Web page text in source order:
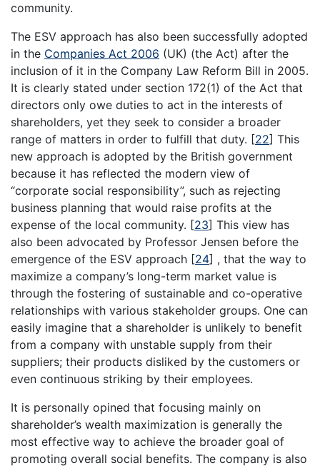
community.
The ESV approach has also been successfully adopted
in the Companies Act 2006 (UK) (the Act) after the
inclusion of it in the Company Law Reform Bill in 2005.
It is clearly stated under section 172(1) of the Act that
directors only owe duties to act in the interests of
shareholders, yet they seek to consider a broader
range of matters in order to fulfill that duty. [22] This
new approach is adopted by the British government
because it has reflected the modern view of
“corporate social responsibility”, such as rejecting
business planning that would raise profits at the
expense of the local community. [23] This view has
also been advocated by Professor Jensen before the
emergence of the ESV approach [24] , that the way to
maximize a company’s long-term market value is
through the fostering of sustainable and co-operative
relationships with various stakeholder groups. One can
easily imagine that a shareholder is unlikely to benefit
from a company with unstable supply from their
suppliers; their products disliked by the customers or
even continuous striking by their employees.
It is personally opined that focusing mainly on
shareholder’s wealth maximization is generally the
most effective way to achieve the broader goal of
promoting overall social benefits. The company is also